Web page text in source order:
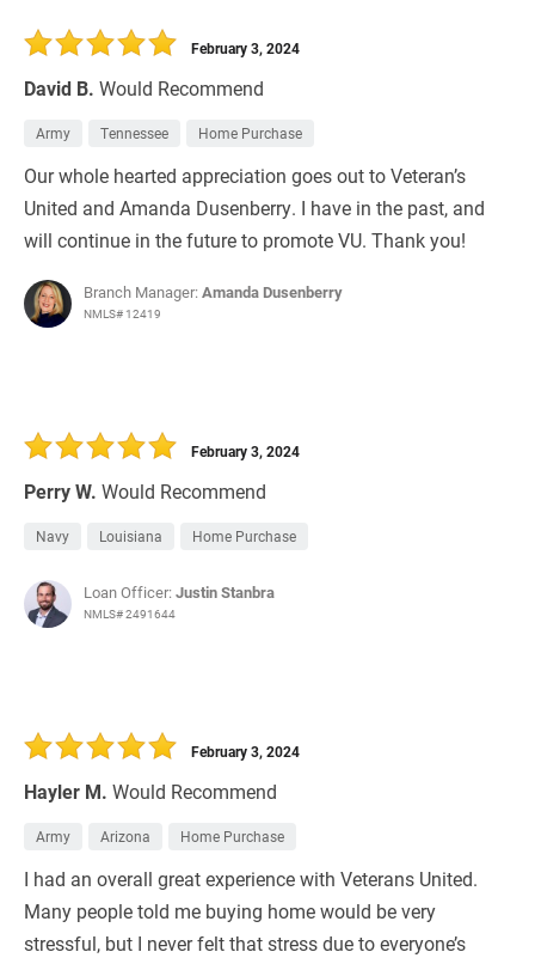
David B. Would Recommend
February 3, 2024
Army Tennessee Home Purchase
Our whole hearted appreciation goes out to Veteran’s
United and Amanda Dusenberry. I have in the past, and
will continue in the future to promote VU. Thank you!
Branch Manager:Amanda Dusenberry
NMLS# 12419
Perry W. Would Recommend
February 3, 2024
Navy Louisiana Home Purchase
Loan Officer:Justin Stanbra
NMLS# 2491644
Hayler M. Would Recommend
February 3, 2024
Army Arizona Home Purchase
I had an overall great experience with Veterans United.
Many people told me buying home would be very
stressful, but I never felt that stress due to everyone’s